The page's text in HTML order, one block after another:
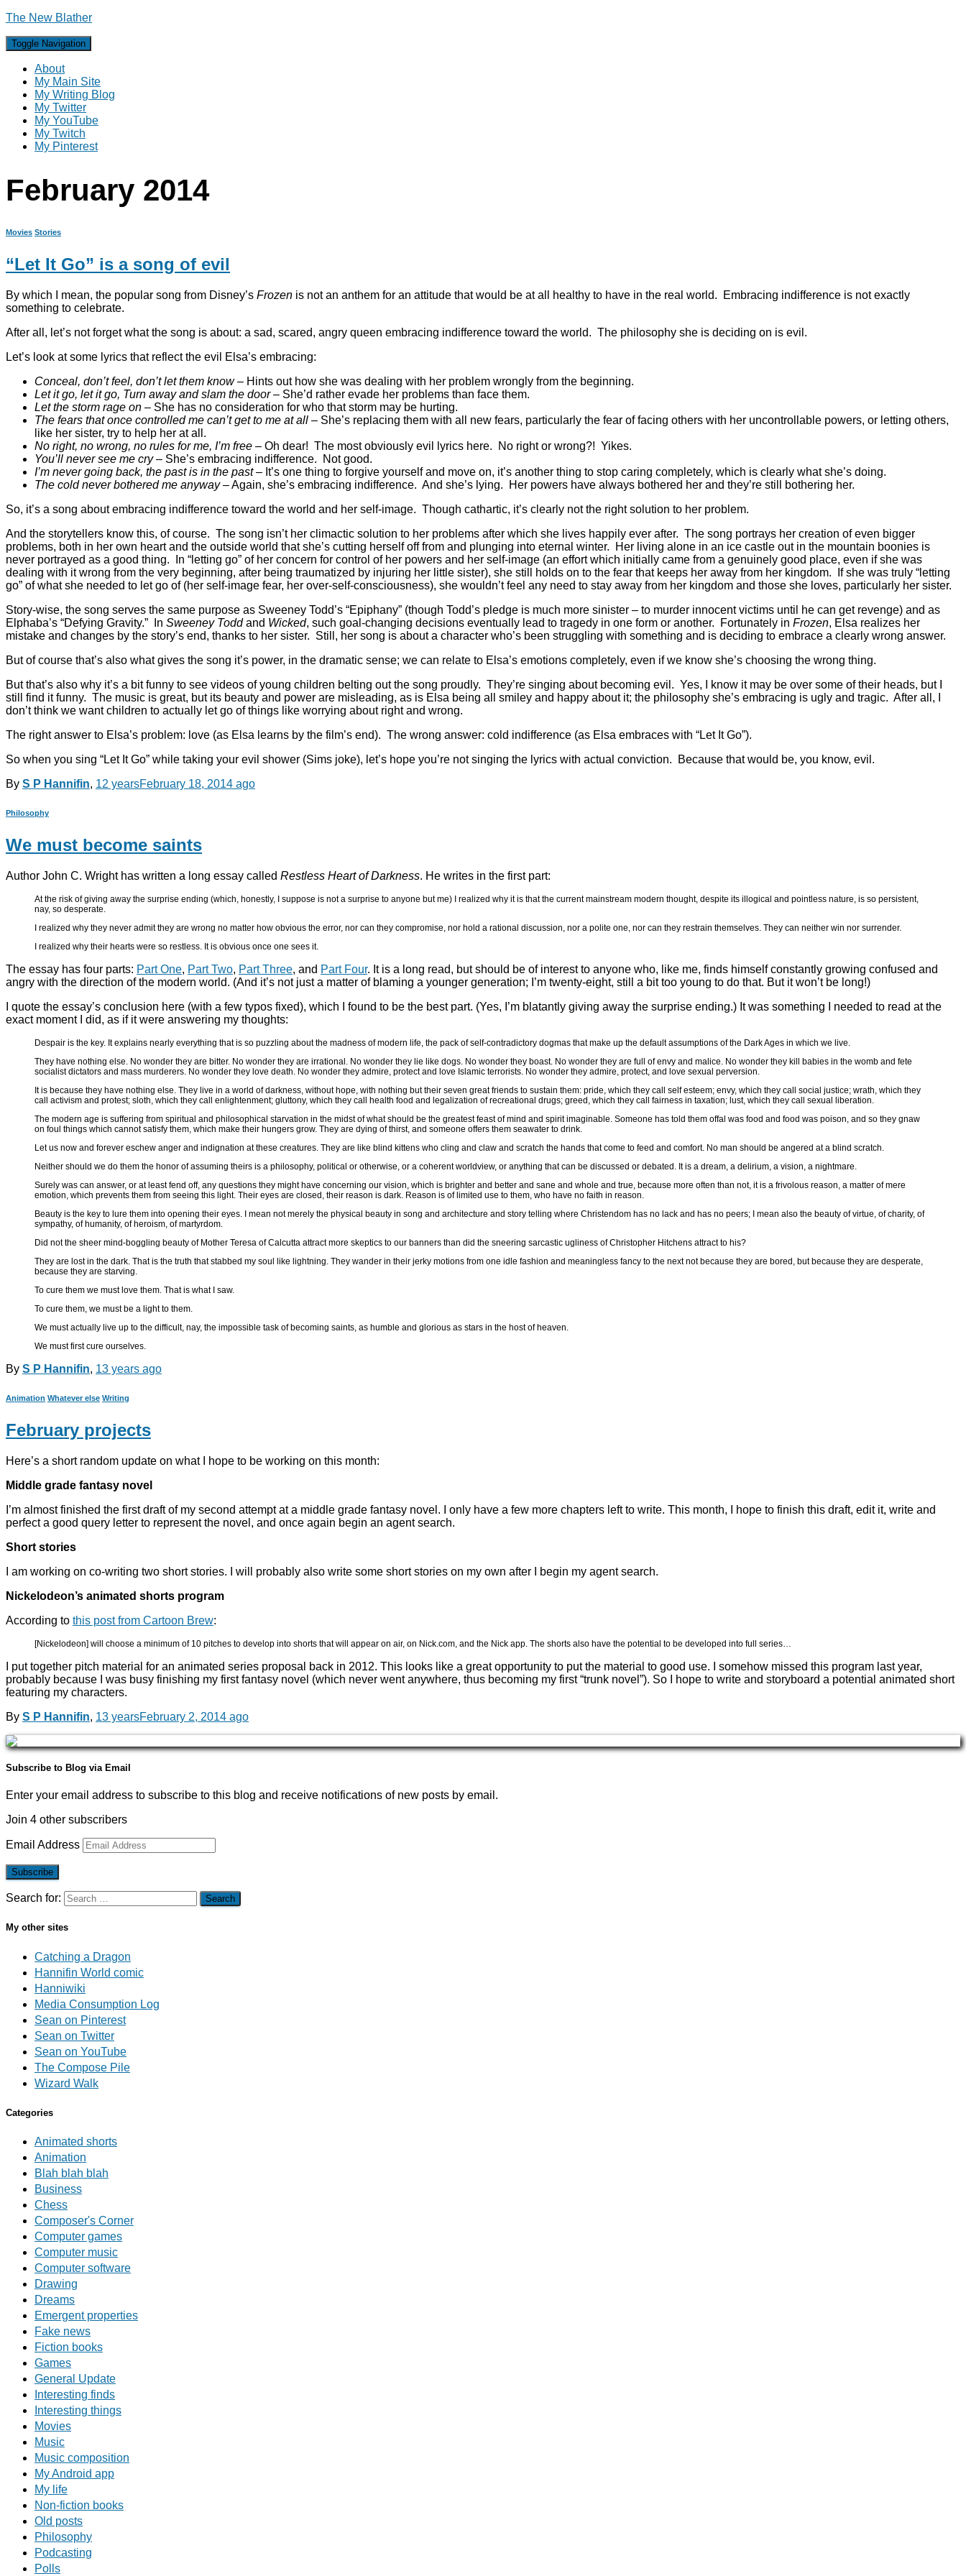
The New Blather
Toggle Navigation
About
My Main Site
My Writing Blog
My Twitter
My YouTube
My Twitch
My Pinterest
February 2014
Movies Stories
“Let It Go” is a song of evil
By which I mean, the popular song from Disney’s Frozen is not an anthem for an attitude that would be at all healthy to have in the real world. Embracing indifference is not exactly
something to celebrate.
After all, let’s not forget what the song is about: a sad, scared, angry queen embracing indifference toward the world. The philosophy she is deciding on is evil.
Let’s look at some lyrics that reflect the evil Elsa’s embracing:
Conceal, don’t feel, don’t let them know– Hints out how she was dealing with her problem wrongly from the beginning.
Let it go, let it go, Turn away and slam the door– She’d rather evade her problems than face them.
Let the storm rage on – She has no consideration for who that storm may be hurting.
The fears that once controlled me can’t get to me at all – She’s replacing them with all new fears, particularly the fear of facing others with her uncontrollable powers, or letting others,
like her sister, try to help her at all.
No right, no wrong, no rules for me, I’m free – Oh dear! The most obviously evil lyrics here. No right or wrong?! Yikes.
You’ll never see me cry– She’s embracing indifference. Not good.
I’m never going back, the past is in the past– It’s one thing to forgive yourself and move on, it’s another thing to stop caring completely, which is clearly what she’s doing.
The cold never bothered me anyway– Again, she’s embracing indifference. And she’s lying. Her powers have always bothered her and they’re still bothering her.
So, it’s a song about embracing indifference toward the world and her self-image. Though cathartic, it’s clearly not the right solution to her problem.
And the storytellers know this, of course. The song isn’t her climactic solution to her problems after which she lives happily ever after. The song portrays her creation of even bigger
problems, both in her own heart and the outside world that she’s cutting herself off from and plunging into eternal winter. Her living alone in an ice castle out in the mountain boonies is
never portrayed as a good thing. In “letting go” of her concern for control of her powers and her self-image (an effort which initially came from a genuinely good place, even if she was
dealing with it wrong from the very beginning, after being traumatized by injuring her little sister), she still holds on to the fear that keeps her away from her kingdom. If she was truly “letting
go” of what she needed to let go of (her self-image fear, her over-self-consciousness), she wouldn’t feel any need to stay away from her kingdom and those she loves, particularly her sister.
Story-wise, the song serves the same purpose as Sweeney Todd’s “Epiphany” (though Todd’s pledge is much more sinister – to murder innocent victims until he can get revenge) and as
Elphaba’s “Defying Gravity.” In Sweeney Toddand Wicked, such goal-changing decisions eventually lead to tragedy in one form or another. Fortunately in Frozen, Elsa realizes her
mistake and changes by the story’s end, thanks to her sister. Still, her song is about a character who’s been struggling with something and is deciding to embrace a clearly wrong answer.
But of course that’s also what gives the song it’s power, in the dramatic sense; we can relate to Elsa’s emotions completely, even if we know she’s choosing the wrong thing.
But that’s also why it’s a bit funny to see videos of young children belting out the song proudly. They’re singing about becoming evil. Yes, I know it may be over some of their heads, but I
still find it funny. The music is great, but its beauty and power are misleading, as is Elsa being all smiley and happy about it; the philosophy she’s embracing is ugly and tragic. After all, I
don’t think we want children to actually let go of things like worrying about right and wrong.
The right answer to Elsa’s problem: love (as Elsa learns by the film’s end). The wrong answer: cold indifference (as Elsa embraces with “Let It Go”).
So when you sing “Let It Go” while taking your evil shower (Sims joke), let’s hope you’re not singing the lyrics with actual conviction. Because that would be, you know, evil.
By S P Hannifin, 12 yearsFebruary 18, 2014 ago
Philosophy
We must become saints
Author John C. Wright has written a long essay called Restless Heart of Darkness. He writes in the first part:
At the risk of giving away the surprise ending (which, honestly, I suppose is not a surprise to anyone but me) I realized why it is that the current mainstream modern thought, despite its illogical and pointless nature, is so persistent,
nay, so desperate.
I realized why they never admit they are wrong no matter how obvious the error, nor can they compromise, nor hold a rational discussion, nor a polite one, nor can they restrain themselves. They can neither win nor surrender.
I realized why their hearts were so restless. It is obvious once one sees it.
The essay has four parts: Part One, Part Two, Part Three, and Part Four. It is a long read, but should be of interest to anyone who, like me, finds himself constantly growing confused and
angry with the direction of the modern world. (And it’s not just a matter of blaming a younger generation; I’m twenty-eight, still a bit too young to do that. But it won’t be long!)
I quote the essay’s conclusion here (with a few typos fixed), which I found to be the best part. (Yes, I’m blatantly giving away the surprise ending.) It was something I needed to read at the
exact moment I did, as if it were answering my thoughts:
Despair is the key. It explains nearly everything that is so puzzling about the madness of modern life, the pack of self-contradictory dogmas that make up the default assumptions of the Dark Ages in which we live.
They have nothing else. No wonder they are bitter. No wonder they are irrational. No wonder they lie like dogs. No wonder they boast. No wonder they are full of envy and malice. No wonder they kill babies in the womb and fete
socialist dictators and mass murderers. No wonder they love death. No wonder they admire, protect and love Islamic terrorists. No wonder they admire, protect, and love sexual perversion.
It is because they have nothing else. They live in a world of darkness, without hope, with nothing but their seven great friends to sustain them: pride, which they call self esteem; envy, which they call social justice; wrath, which they
call activism and protest; sloth, which they call enlightenment; gluttony, which they call health food and legalization of recreational drugs; greed, which they call fairness in taxation; lust, which they call sexual liberation.
The modern age is suffering from spiritual and philosophical starvation in the midst of what should be the greatest feast of mind and spirit imaginable. Someone has told them offal was food and food was poison, and so they gnaw
on foul things which cannot satisfy them, which make their hungers grow. They are dying of thirst, and someone offers them seawater to drink.
Let us now and forever eschew anger and indignation at these creatures. They are like blind kittens who cling and claw and scratch the hands that come to feed and comfort. No man should be angered at a blind scratch.
Neither should we do them the honor of assuming theirs is a philosophy, political or otherwise, or a coherent worldview, or anything that can be discussed or debated. It is a dream, a delirium, a vision, a nightmare.
Surely was can answer, or at least fend off, any questions they might have concerning our vision, which is brighter and better and sane and whole and true, because more often than not, it is a frivolous reason, a matter of mere
emotion, which prevents them from seeing this light. Their eyes are closed, their reason is dark. Reason is of limited use to them, who have no faith in reason.
Beauty is the key to lure them into opening their eyes. I mean not merely the physical beauty in song and architecture and story telling where Christendom has no lack and has no peers; I mean also the beauty of virtue, of charity, of
sympathy, of humanity, of heroism, of martyrdom.
Did not the sheer mind-boggling beauty of Mother Teresa of Calcutta attract more skeptics to our banners than did the sneering sarcastic ugliness of Christopher Hitchens attract to his?
They are lost in the dark. That is the truth that stabbed my soul like lightning. They wander in their jerky motions from one idle fashion and meaningless fancy to the next not because they are bored, but because they are desperate,
because they are starving.
To cure them we must love them. That is what I saw.
To cure them, we must be a light to them.
We must actually live up to the difficult, nay, the impossible task of becoming saints, as humble and glorious as stars in the host of heaven.
We must first cure ourselves.
By S P Hannifin, 13 years ago
Animation Whatever else Writing
February projects
Here’s a short random update on what I hope to be working on this month:
Middle grade fantasy novel
I’m almost finished the first draft of my second attempt at a middle grade fantasy novel. I only have a few more chapters left to write. This month, I hope to finish this draft, edit it, write and
perfect a good query letter to represent the novel, and once again begin an agent search.
Short stories
I am working on co-writing two short stories. I will probably also write some short stories on my own after I begin my agent search.
Nickelodeon’s animated shorts program
According to this post from Cartoon Brew:
[Nickelodeon] will choose a minimum of 10 pitches to develop into shorts that will appear on air, on Nick.com, and the Nick app. The shorts also have the potential to be developed into full series…
I put together pitch material for an animated series proposal back in 2012. This looks like a great opportunity to put the material to good use. I somehow missed this program last year,
probably because I was busy finishing my first fantasy novel (which never went anywhere, thus becoming my first “trunk novel”). So I hope to write and storyboard a potential animated short
featuring my characters.
By S P Hannifin, 13 yearsFebruary 2, 2014 ago
Subscribe to Blog via Email
Enter your email address to subscribe to this blog and receive notifications of new posts by email.
Join 4 other subscribers
Email Address
Subscribe
Search for:
My other sites
Catching a Dragon
Hannifin World comic
Hanniwiki
Media Consumption Log
Sean on Pinterest
Sean on Twitter
Sean on YouTube
The Compose Pile
Wizard Walk
Categories
Animated shorts
Animation
Blah blah blah
Business
Chess
Composer's Corner
Computer games
Computer music
Computer software
Drawing
Dreams
Emergent properties
Fake news
Fiction books
Games
General Update
Interesting finds
Interesting things
Movies
Music
Music composition
My Android app
My life
Non-fiction books
Old posts
Philosophy
Podcasting
Polls